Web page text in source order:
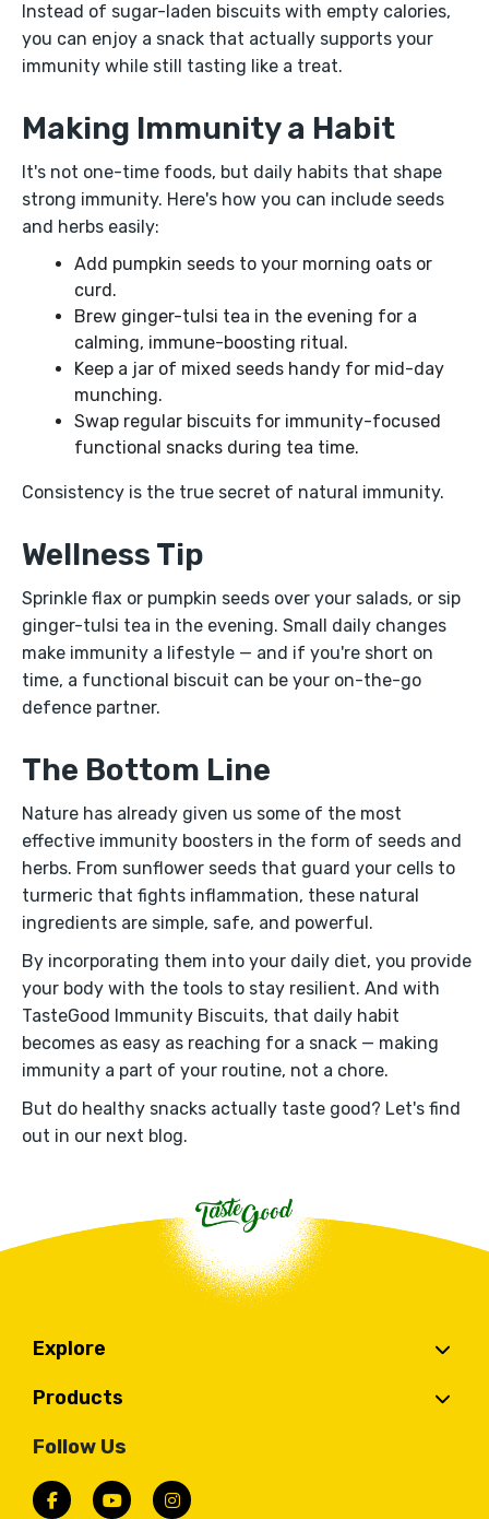
Instead of sugar-laden biscuits with empty calories,
you can enjoy a snack that actually supports your
immunity while still tasting like a treat.
Making Immunity a Habit
It's not one-time foods, but daily habits that shape
strong immunity. Here's how you can include seeds
and herbs easily:
Add pumpkin seeds to your morning oats or
curd.
Brew ginger-tulsi tea in the evening for a
calming, immune-boosting ritual.
Keep a jar of mixed seeds handy for mid-day
munching.
Swap regular biscuits for immunity-focused
functional snacks during tea time.
Consistency is the true secret of natural immunity.
Wellness Tip
Sprinkle flax or pumpkin seeds over your salads, or sip
ginger-tulsi tea in the evening. Small daily changes
make immunity a lifestyle — and if you're short on
time, a functional biscuit can be your on-the-go
defence partner.
The Bottom Line
Nature has already given us some of the most
effective immunity boosters in the form of seeds and
herbs. From sunflower seeds that guard your cells to
turmeric that fights inflammation, these natural
ingredients are simple, safe, and powerful.
By incorporating them into your daily diet, you provide
your body with the tools to stay resilient. And with
TasteGood Immunity Biscuits, that daily habit
becomes as easy as reaching for a snack — making
immunity a part of your routine, not a chore.
But do healthy snacks actually taste good? Let's find
out in our next blog.
Explore
Products
Follow Us